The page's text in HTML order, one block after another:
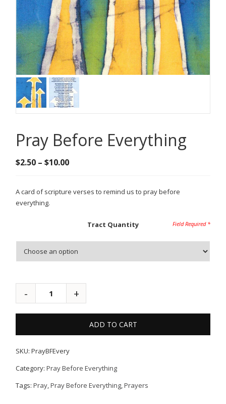
Pray Before Everything
$2.50 – $10.00Price
through
A card of scripture verses to remind us to pray before
everything.
Tract Quantity
ADD TO CART
SKU: PrayBFEvery
Category: Pray Before Everything
Tags: Pray Pray Before Everything Prayers